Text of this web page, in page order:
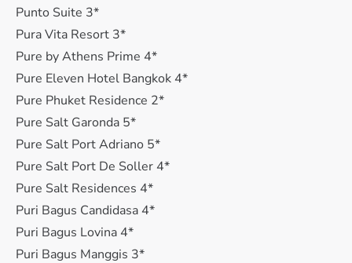
Punto Suite 3*
Pura Vita Resort 3*
Pure by Athens Prime 4*
Pure Eleven Hotel Bangkok 4*
Pure Phuket Residence 2*
Pure Salt Garonda 5*
Pure Salt Port Adriano 5*
Pure Salt Port De Soller 4*
Pure Salt Residences 4*
Puri Bagus Candidasa 4*
Puri Bagus Lovina 4*
Puri Bagus Manggis 3*